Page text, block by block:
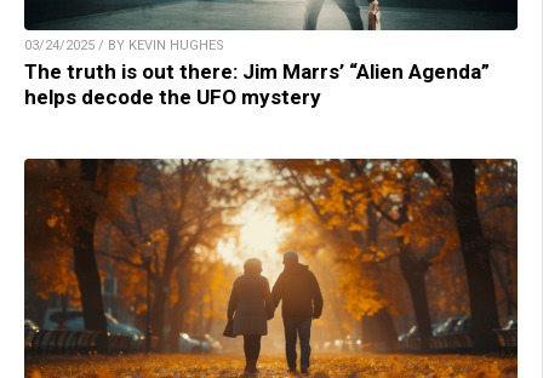
03/24/2025 / BY KEVIN HUGHES
The truth is out there: Jim Marrs’ “Alien Agenda”
helps decode the UFO mystery